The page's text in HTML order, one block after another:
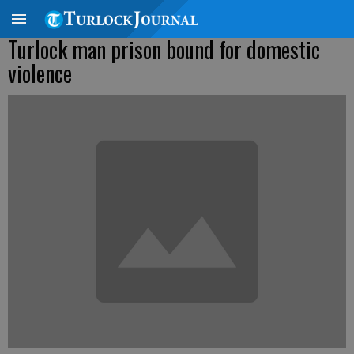
Turlock man prison bound for domestic
violence